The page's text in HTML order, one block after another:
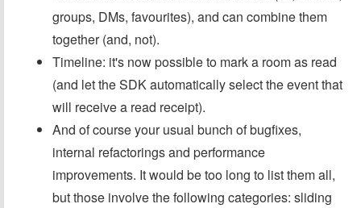
groups, DMs, favourites), and can combine them
together (and, not).
Timeline: it's now possible to mark a room as read
(and let the SDK automatically select the event that
will receive a read receipt).
And of course your usual bunch of bugfixes,
internal refactorings and performance
improvements. It would be too long to list them all,
but those involve the following categories: sliding